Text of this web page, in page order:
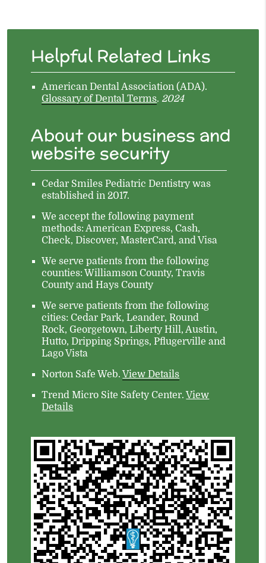
Helpful Related Links
American Dental Association (ADA).
Glossary of Dental Terms. 2024
About our business and
website security
Cedar Smiles Pediatric Dentistry was
established in 2017.
We accept the following payment
methods: American Express, Cash,
Check, Discover, MasterCard, and Visa
We serve patients from the following
counties: Williamson County, Travis
County and Hays County
We serve patients from the following
cities: Cedar Park, Leander, Round
Rock, Georgetown, Liberty Hill, Austin,
Hutto, Dripping Springs, Pflugerville and
Lago Vista
Norton Safe Web. View Details
Trend Micro Site Safety Center. View
Details